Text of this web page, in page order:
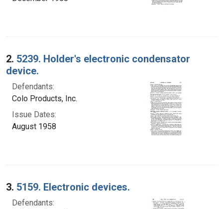
2. 5239. Holder's electronic condensator
device.
Defendants:
Colo Products, Inc.
Issue Dates:
August 1958
3. 5159. Electronic devices.
Defendants: